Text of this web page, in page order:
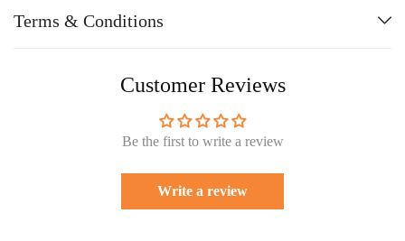
Terms & Conditions
Customer Reviews
Be the first to write a review
Write a review